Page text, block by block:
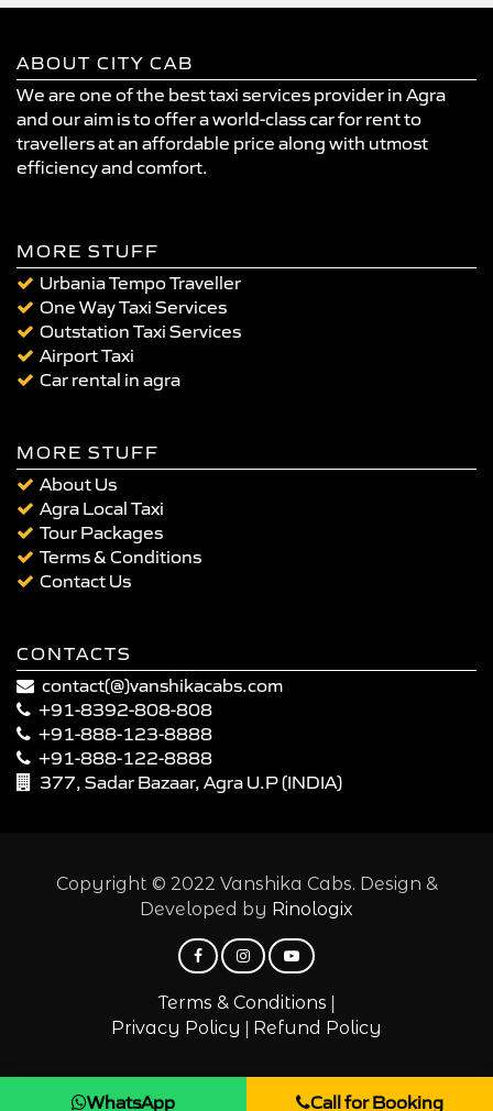
ABOUT CITY CAB
We are one of the best taxi services provider in Agra
and our aim is to offer a world-class car for rent to
travellers at an affordable price along with utmost
efficiency and comfort.
MORE STUFF
Urbania Tempo Traveller
One Way Taxi Services
Outstation Taxi Services
Airport Taxi
Car rental in agra
MORE STUFF
About Us
Agra Local Taxi
Tour Packages
Terms & Conditions
Contact Us
CONTACTS
contact(@)vanshikacabs.com
+91-8392-808-808
+91-888-123-8888
+91-888-122-8888
377, Sadar Bazaar, Agra U.P (INDIA)
Copyright © 2022 Vanshika Cabs. Design &
Developed by Rinologix
Terms & Conditions |
Privacy Policy | Refund Policy
WhatsApp Call for Booking